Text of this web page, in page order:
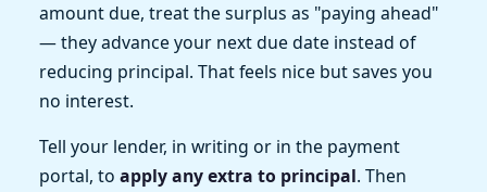
amount due, treat the surplus as "paying ahead"
— they advance your next due date instead of
reducing principal. That feels nice but saves you
no interest.
Tell your lender, in writing or in the payment
portal, to apply any extra to principal. Then